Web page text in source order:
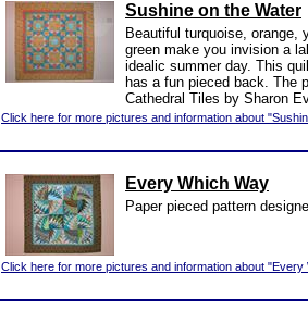
Sushine on the Water
Beautiful turquoise, orange,
green make you invision a
idealic summer day. This
has a fun pieced back. The
Cathedral Tiles by Sharon
Click here for more pictures and information about
Every Which Way
Paper pieced pattern
Click here for more pictures and information about "Every